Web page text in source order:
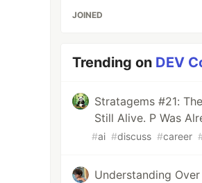
JOINED
Trending on DEV
Stratagems #21:
Still Alive. P Was
#ai #discuss #career
Understanding